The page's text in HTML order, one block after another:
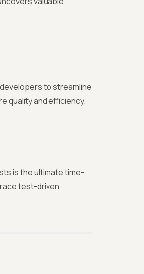
to streamline
quality and efficiency.
is the ultimate time-
test-driven